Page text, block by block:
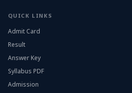
QUICK LINKS
Admit Card
Result
Answer Key
Syllabus PDF
Admission